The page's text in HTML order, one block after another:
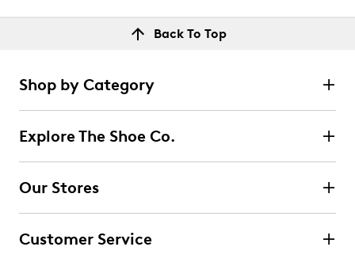
Back To Top
Shop by Category
Explore The Shoe Co.
Our Stores
Customer Service